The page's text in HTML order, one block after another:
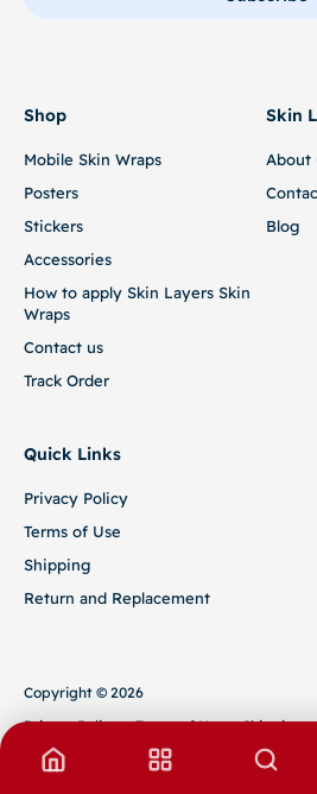
Shop
Mobile Skin Wraps
Posters
Stickers
Accessories
How to apply Skin Layers Skin
Wraps
Contact us
Track Order
Skin
About
Blog
Quick Links
Privacy Policy
Terms of Use
Shipping
Return and Replacement
Copyright © 2026
Privacy Policy
Terms of Use
Shipping
Return and Replacement